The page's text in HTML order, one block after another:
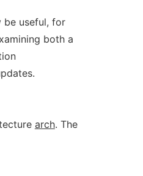
be useful, for
both a
arch. The